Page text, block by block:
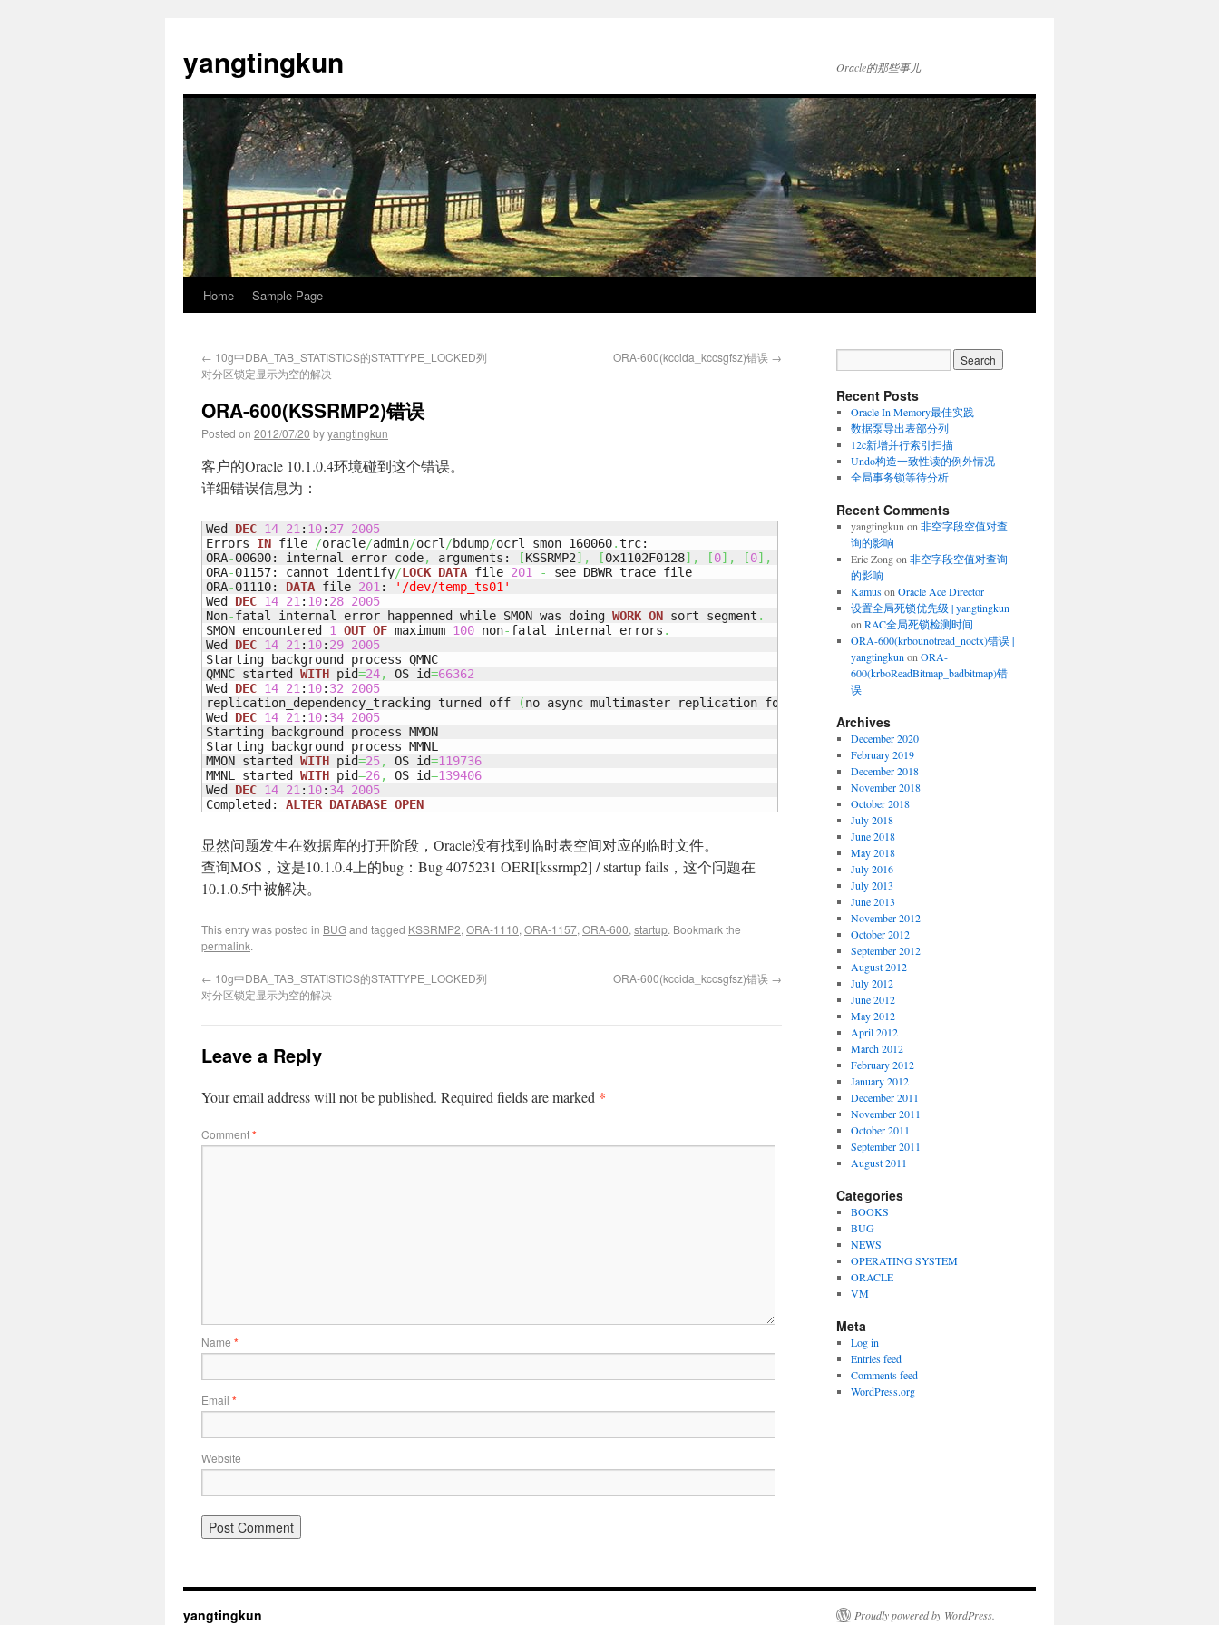
yangtingkun Oracle的那些事儿
Home Sample Page
← 10g中DBA_TAB_STATISTICS的STATTYPE_LOCKED列
对分区锁定显示为空的解决
ORA-600(kccida_kccsgfsz)错误 →
ORA-600(KSSRMP2)错误
Posted on 2012/07/20 byyangtingkun
客户的Oracle 10.1.0.4环境碰到这个错误。
详细错误信息为：
Wed DEC 14 21 : 10: 27 2005
Errors IN file /oracle/admin/ocrl /bdump/ocrl_smon_160060.trc:
ORA-00600: internal error code, arguments: [KSSRMP2] , [0x1102F0128] , [0] , [0] , [ ], []
ORA-01157: cannot identify/LOCK DATA file 201 -
see DBWR trace file
ORA-01110: DATA file 201 :
'/dev/temp_ts01'
Wed DEC 14 21 : 10: 28 2005
Non-fatal internal error happenned while SMON was doing WORK ON sort segment .
SMON encountered 1 OUT OF maximum 100 non-fatal internal errors .
Wed DEC 14 21 : 10: 29 2005
Starting background process QMNC
QMNC started WITH pid=24, OS id=66362
Wed DEC 14 21 : 10: 32
2005
replication_dependency_tracking turned off
(no async multimaster replication found
Wed DEC 14 21 : 10: 34 2005
Starting background process MMON
Starting background process MMNL
MMON started WITH pid=25, OS id=119736
MMNL started WITH pid=26, OS id=139406
Wed DEC 14 21 : 10: 34 2005
Completed: ALTER DATABASE OPEN
显然问题发生在数据库的打开阶段，Oracle没有找到临时表空间对应的临时文件。
查询MOS，这是10.1.0.4上的bug：Bug 4075231 OERI[kssrmp2] / startup fails，这个问题在
10.1.0.5中被解决。
This entry was posted in BUGand tagged KSSRMP2, ORA-1110, ORA-1157, ORA-600, startup. Bookmark the
permalink.
← 10g中DBA_TAB_STATISTICS的STATTYPE_LOCKED列
对分区锁定显示为空的解决
ORA-600(kccida_kccsgfsz)错误 →
Leave a Reply
Your email address will not be published. Required fields are marked *
Comment*
Name *
Email *
Website
Recent Posts
Oracle In Memory最佳实践
数据泵导出表部分列
12c新增并行索引扫描
Undo构造一致性读的例外情况
全局事务锁等待分析
Recent Comments
yangtingkun on 非空字段空值对查
询的影响
Eric Zongon 非空字段空值对查询
的影响
Kamuson Oracle Ace Director
设置全局死锁优先级 | yangtingkun
on RAC全局死锁检测时间
ORA-600(krbounotread_noctx)错误 |
yangtingkun on ORA-
600(krboReadBitmap_badbitmap)错
误
Archives
December 2020
February 2019
December 2018
November 2018
October 2018
July 2018
June 2018
May 2018
July 2016
July 2013
June 2013
November 2012
October 2012
September 2012
August 2012
July 2012
June 2012
May 2012
April 2012
March 2012
February 2012
January 2012
December 2011
November 2011
October 2011
September 2011
August 2011
Categories
BOOKS
BUG
NEWS
OPERATING SYSTEM
ORACLE
VM
Meta
Log in
Entries feed
Comments feed
WordPress.org
yangtingkun Proudly powered by WordPress.